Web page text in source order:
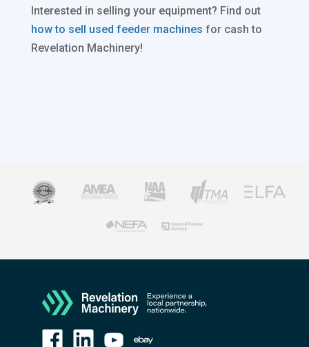
Interested in selling your equipment? Find out
how to sell used feeder machines for cash to
Revelation Machinery!